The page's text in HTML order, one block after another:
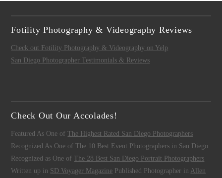
Fotility Photography & Videography Reviews
Check out Fotility Photography & Videography on Yelp
San Diego Photographer Testimonials & Reviews
Check Out Our Accolades!
Featured As One ofThe Highest Rated San Diego Photographers
Recognized As One ofThe 10 Best Event Photographers in San Diego
Recognized as One ofThe 28 Best San Diego Portrait Photographers
Written up in SD Voyager Magazine Published Photographer in Allen